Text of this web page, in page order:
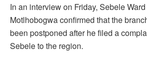
In an interview on Friday, Sebele
Motlhobogwa confirmed that the
been postponed after he filed a
Sebele to the region.